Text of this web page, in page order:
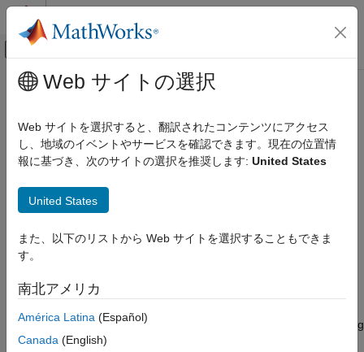
コンテンツへスキップ
オフキャンバス ナビゲーション メ
ドキュメンテーションのホーム
SimBiology
Modeling
Build Models
move
ON THIS PAGE
Description
Examples
Input Arguments
メインコンテンツ
move
Move SimBiology species or parameter object to new parent
Syntax
spObj = move(spObj,parentObj,conflictOption)
Description
spObj = move(
parentObj. The function automatically updates the corresponding
expressions, observables, variants, and parameterized dose
Web サイトの選択
Web サイトを選択すると、翻訳されたコンテンツにアクセス
し、地域のイベントやサービスを確認できます。現在の位置情
報に基づき、次のサイトの選択を推奨します: United States
United States
また、以下のリストから Web サイトを選択することもできま
す。
南北アメリカ
América Latina (Español)
Canada (English)